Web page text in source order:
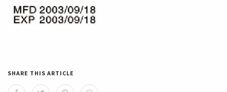
SHARE THIS ARTICLE